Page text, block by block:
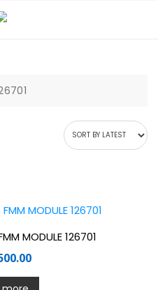
MODULE 126701